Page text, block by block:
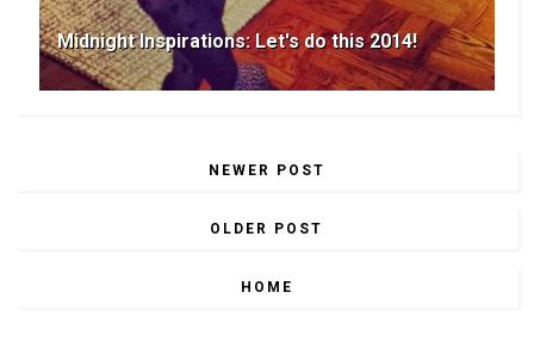
Midnight Inspirations: Let's do this 2014!
NEWER POST
OLDER POST
HOME